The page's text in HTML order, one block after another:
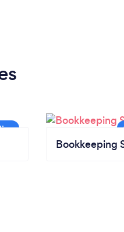
Bookkeeping